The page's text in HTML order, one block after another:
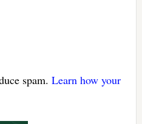
spam. Learn how your